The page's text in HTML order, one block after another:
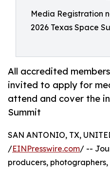
Media Registration
2026 Texas Space
All accredited
invited to apply for
attend and cover the
Summit
SAN ANTONIO, TX,
/EINPresswire.com/ --
producers,